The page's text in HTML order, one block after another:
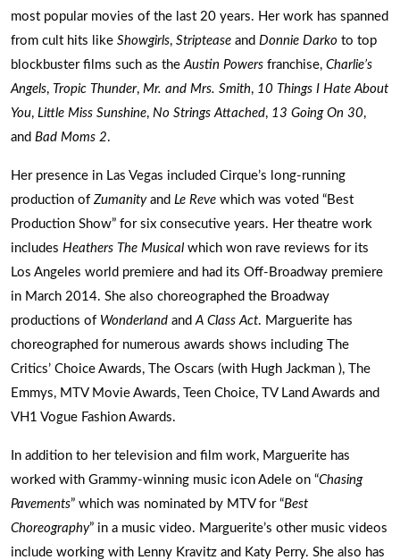
most popular movies of the last 20 years. Her work has spanned
from cult hits like Showgirls, Striptease and Donnie Darko to top
blockbuster films such as the Austin Powers franchise, Charlie’s
Angels, Tropic Thunder, Mr. and Mrs. Smith, 10 Things I Hate About
You, Little Miss Sunshine, No Strings Attached, 13 Going On 30,
and Bad Moms 2.
Her presence in Las Vegas included Cirque’s long-running
production of Zumanityand Le Reve which was voted “Best
Production Show” for six consecutive years. Her theatre work
includes Heathers The Musical which won rave reviews for its
Los Angeles world premiere and had its Off-Broadway premiere
in March 2014. She also choreographed the Broadway
productions of Wonderland and A Class Act. Marguerite has
choreographed for numerous awards shows including The
Critics’ Choice Awards, The Oscars (with Hugh Jackman ), The
Emmys, MTV Movie Awards, Teen Choice, TV Land Awards and
VH1 Vogue Fashion Awards.
In addition to her television and film work, Marguerite has
worked with Grammy-winning music icon Adele on “Chasing
Pavements” which was nominated by MTV for “Best
Choreography” in a music video. Marguerite’s other music videos
include working with Lenny Kravitz and Katy Perry. She also has